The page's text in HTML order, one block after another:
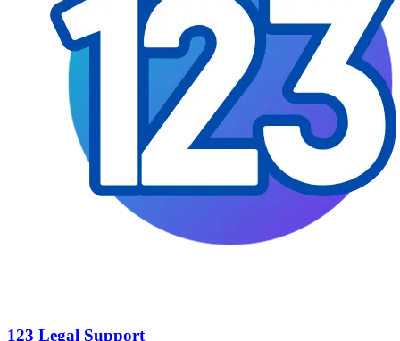
123 Legal Support